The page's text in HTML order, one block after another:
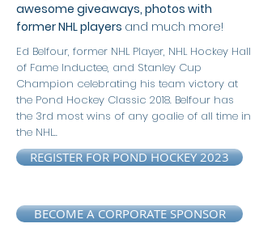
awesome giveaways, photos with
former NHL players and much more!
Ed Belfour, former NHL Player, NHL Hockey Hall
of Fame Inductee, and Stanley Cup
Champion celebrating his team victory at
the Pond Hockey Classic 2018. Belfour has
the 3rd most wins of any goalie of all time in
the NHL..
REGISTER FOR POND HOCKEY 2023
BECOME A CORPORATE SPONSOR